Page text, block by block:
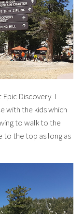
Discovery. I
with the kids which
to walk to the
to the top as long as